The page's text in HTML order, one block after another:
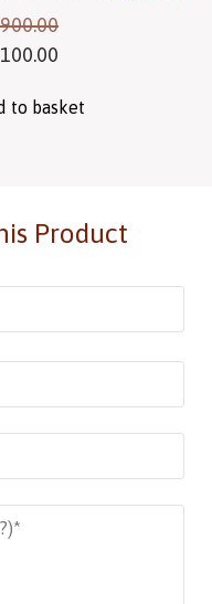
to basket
Product